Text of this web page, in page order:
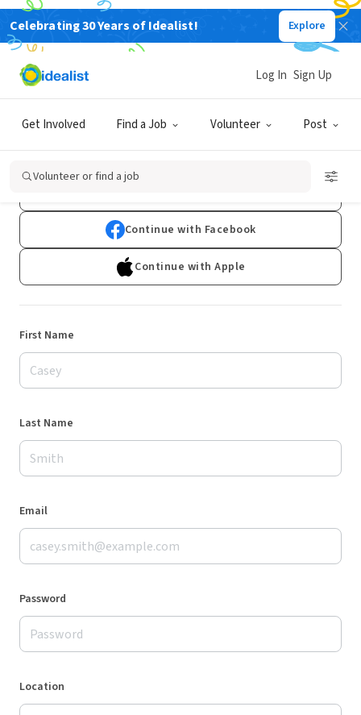
Celebrating 30 Years of Idealist! Explore
Get Involved Find a Job Volunteer Post
Log In Sign Up
Volunteer or find a job
Sign Up
Already have an account?Log In
Continue with Facebook
Continue with Apple
First Name
Last Name
Email
Password
Location